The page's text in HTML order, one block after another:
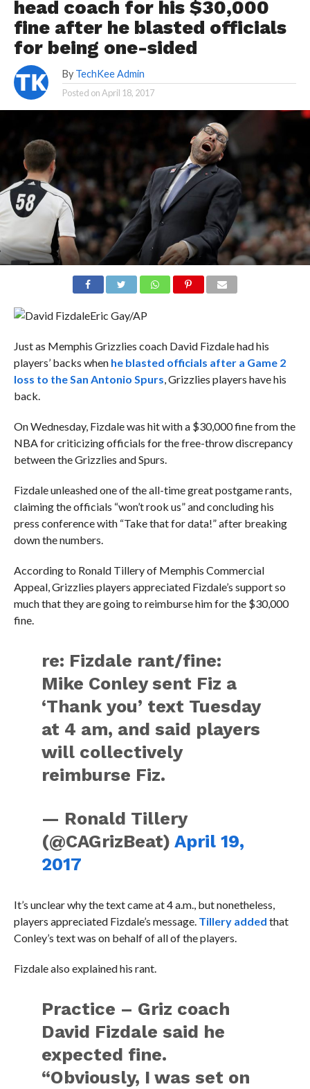
head coach for his $30,000
fine after he blasted officials
for being one-sided
By TechKee Admin
Posted onApril 18, 2017
Eric Gay/AP
Just as Memphis Grizzlies coach David Fizdale had his
players’ backs when he blasted officials after a Game 2
loss to the San Antonio Spurs, Grizzlies players have his
back.
On Wednesday, Fizdale was hit with a $30,000 fine from the
NBA for criticizing officials for the free-throw discrepancy
between the Grizzlies and Spurs.
Fizdale unleashed one of the all-time great postgame rants,
claiming the officials “won’t rook us” and concluding his
press conference with “Take that for data!” after breaking
down the numbers.
According to Ronald Tillery of Memphis Commercial
Appeal, Grizzlies players appreciated Fizdale’s support so
much that they are going to reimburse him for the $30,000
fine.
re: Fizdale rant/fine:
Mike Conley sent Fiz a
‘Thank you’ text Tuesday
at 4 am, and said players
will collectively
reimburse Fiz.
— Ronald Tillery
(@CAGrizBeat)April 19,
2017
It’s unclear why the text came at 4 a.m., but nonetheless,
players appreciated Fizdale’s message. Tillery added that
Conley’s text was on behalf of all of the players.
Fizdale also explained his rant.
Practice – Griz coach
David Fizdale said he
expected fine.
“Obviously, I was set on